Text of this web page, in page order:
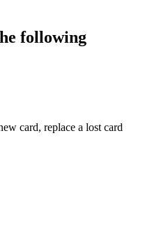
following
card, replace a lost card